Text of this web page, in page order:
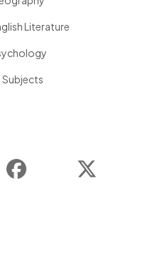
Literature
Subjects
Facebook